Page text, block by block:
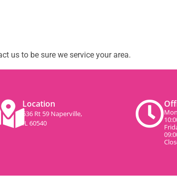
us to be sure we service your area.
Location
536 Rt 59 Naperville,
IL 60540